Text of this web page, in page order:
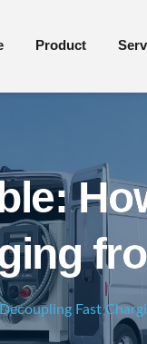
Product
Fast